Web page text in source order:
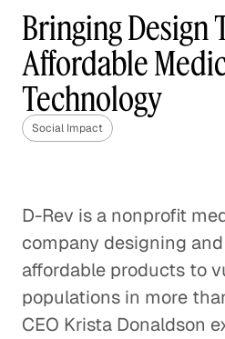
of
Social
How
Disaster Relief
Families in
Social Impact
How The
Young
Bringing Design
Affordable
Technology
Social Impact
D-Rev is a nonprofit
company designing
affordable products to
populations in more
CEO Krista Donaldson